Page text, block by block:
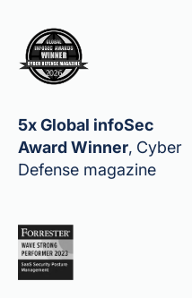
5x Global infoSec
Award Winner, Cyber
Defense magazine